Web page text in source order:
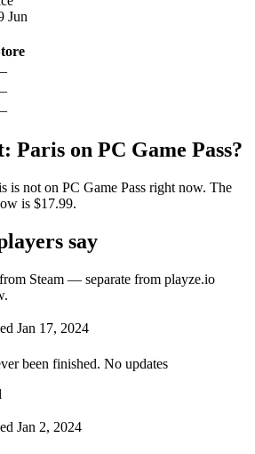
and profoundly redesign and
just find what you need in the Plot
merge existing plots of a block, even
so wish. Powerful but easy to use, the
roam free and give life to your
Jun
Paris on PC Game Pass?
not on PC Game Pass right now. The
is $17.99.
say
Steam — separate from playze.io
Jan 17, 2024
been finished. No updates
Jan 2, 2024